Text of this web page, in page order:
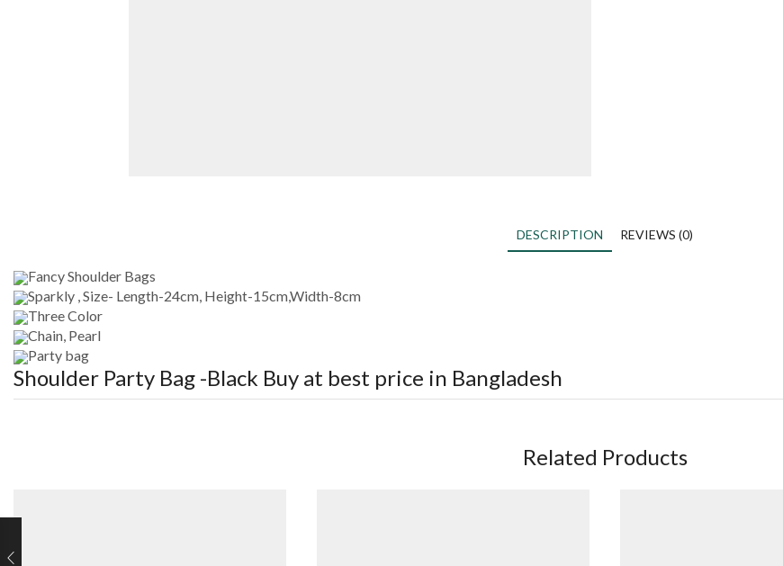
DESCRIPTION REVIEWS (0)
Fancy Shoulder Bags
Sparkly , Size- Length-24cm, Height-15cm,Width-8cm
Three Color
Chain, Pearl
Party bag
Shoulder Party Bag -Black Buy at best price in Bangladesh
Related Products